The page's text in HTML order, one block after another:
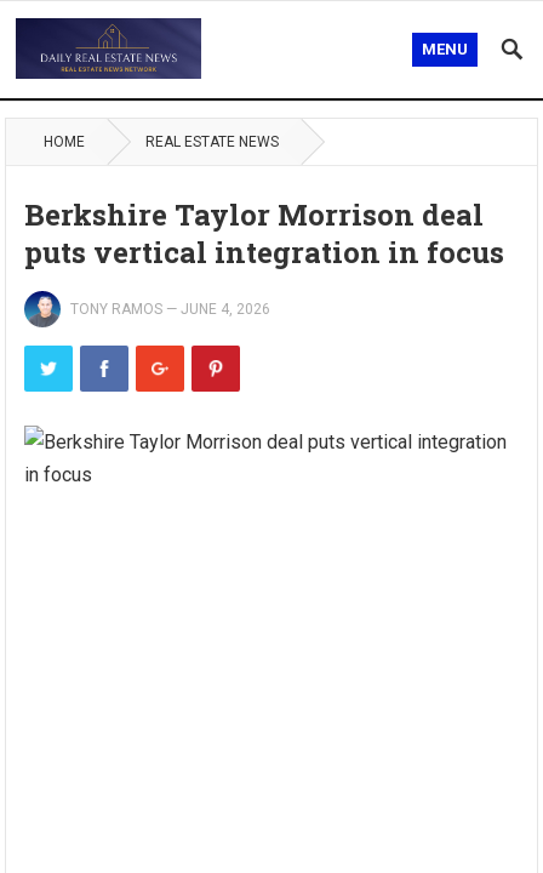
MENU
HOME REAL ESTATE NEWS
Berkshire Taylor Morrison deal
puts vertical integration in focus
TONY RAMOS —JUNE 4, 2026